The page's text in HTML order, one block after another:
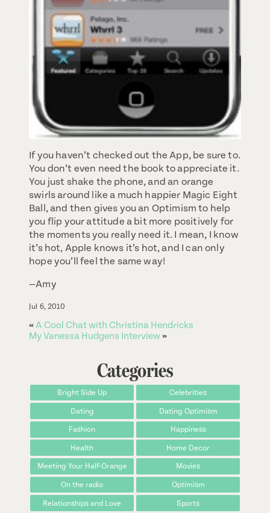
If you haven’t checked out the App, be sure to.
You don’t even need the book to appreciate it.
You just shake the phone, and an orange
swirls around like a much happier Magic Eight
Ball, and then gives you an Optimism to help
you flip your attitude a bit more positively for
the moments you really need it. I mean, I know
it’s hot, Apple knows it’s hot, and I can only
hope you’ll feel the same way!
—Amy
Jul 6, 2010
«A Cool Chat with Christina Hendricks
My Vanessa Hudgens Interview »
Categories
Bright Side Up Celebrities
Dating Dating Optimism
Fashion Happiness
Health Home Decor
Meeting Your Half-Orange Movies
On the radio Optimism
Relationships and Love Sports